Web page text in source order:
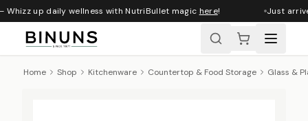
up daily wellness with NutriBullet magichere! Just
Home Shop Kitchenware Countertop & Food Storage Glass &